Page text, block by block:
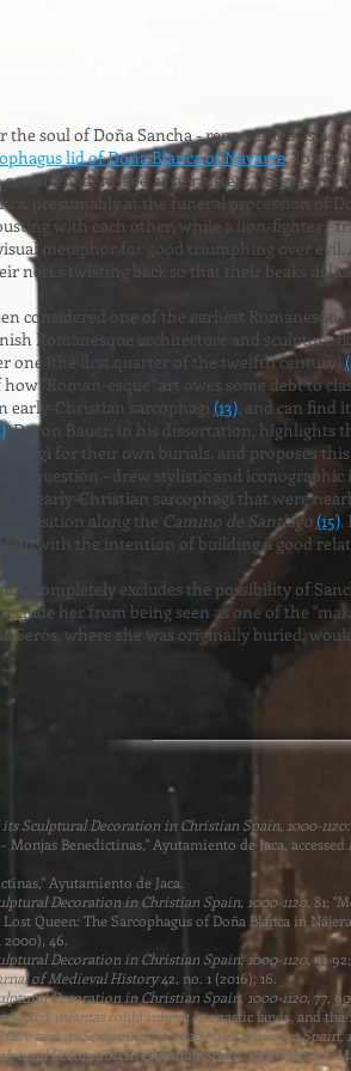
the soul of Doña Sancha - represented as a
lid of Doña Blanca of Navarre. To the
often identified as her sisters, Teresa and
presumably at the funeral procession of
with each other, while a lion-fighter -
metaphor for good triumphing over
necks twisting back so that their beaks
considered one of the earliest
Romanesque architecture and sculpture
one (the first quarter of the twelfth century)
how "Roman-esque" art owes some debt
early-Christian sarcophagi (13), and can find
. Doron Bauer, in his dissertation, highlights
for their own burials, and proposes
in question - drew stylistic and
or early-Christian sarcophagi that were
position along the Camino de Santiago (15).
with the intention of building a good
completely excludes the possibility of
her from being seen as one of the
Serós, where she was originally buried,
Sculptural Decoration in Christian Spain, 1000-
Monjas Benedictinas," Ayutamiento de Jaca, accessed
Ayutamiento de Jaca.
Decoration in Christian Spain, 1000-1120, 81;
Queen: The Sarcophagus of Doña Blanca in
46.
Decoration in Christian Spain, 1000-1120, 91-
of Medieval History42, no. 1 (2016): 16.
Decoration in Christian Spain, 1000-1120, 77,
infantascould inherit monastic lands, and the
and its Sculptural Decoration in Christian Spain,
Decoration in Christian Spain, 1000-1120, 92;